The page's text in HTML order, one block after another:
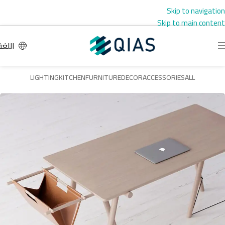
Skip to navigation
Skip to main content
ALL
ACCESSORIES
DECOR
FURNITURE
KITCHEN
LIGHTING